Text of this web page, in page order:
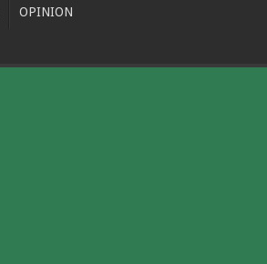
OPINION